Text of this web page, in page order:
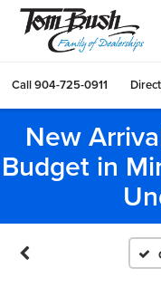
Call904-725-0911
New
Budget in